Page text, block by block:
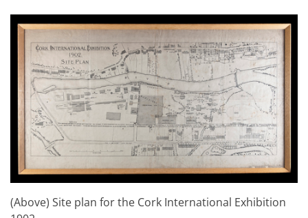
(Above) Site plan for the Cork International Exhibition